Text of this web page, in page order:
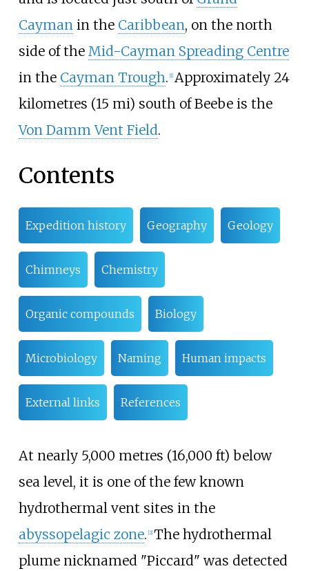
Caymanin the Caribbean, on the north
side of the Mid-Cayman Spreading Centre
in the Cayman Trough. [1] Approximately 24
kilometres (15 mi) south of Beebe is the
Von Damm Vent Field.
Contents
Expedition history Geography Geology
Chimneys Chemistry
Organic compounds Biology
Microbiology Naming Human impacts
External links References
At nearly 5,000 metres (16,000 ft) below
sea level, it is one of the few known
hydrothermal vent sites in the
abyssopelagic zone. [2] The hydrothermal
plume nicknamed "Piccard" was detected